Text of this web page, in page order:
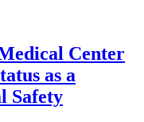
Center
as a
Safety